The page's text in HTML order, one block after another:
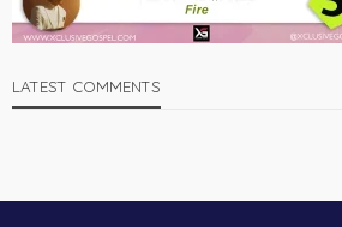
LATEST COMMENTS